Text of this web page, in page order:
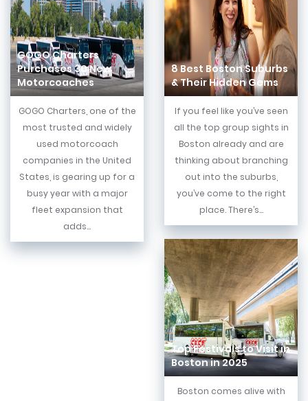
GOGO Charters
Purchases 30 New
Motorcoaches
GOGO Charters, one of the
most trusted and widely
used motorcoach
companies in the United
States, is gearing up for a
busy year with a major
fleet expansion that
adds...
8 Best Boston Suburbs
& Their Hidden Gems
If you feel like you’ve seen
all the top group sights in
Boston already and are
thinking about branching
out into the suburbs,
you’ve come to the right
place. There’s...
Top Festivals to Visit in
Boston in 2025
Boston comes alive with